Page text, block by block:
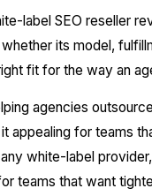
label SEO reseller
its model,
fit for the way an
agencies
appealing for teams
white-label
teams that want